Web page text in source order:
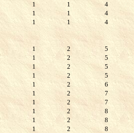
1
1 4
1
1 4
1
1 4
1 2 5
1
2 5
1
2 5
1
2 5
1
2 6
1
2 7
1
2 7
1
2 8
1
2 8
1
2 8